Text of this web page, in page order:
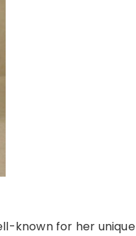
known for her unique